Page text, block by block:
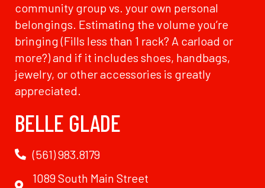
community group vs. your own personal
belongings. Estimating the volume you’re
bringing (Fills less than 1 rack? A carload or
more?) and if it includes shoes, handbags,
jewelry, or other accessories is greatly
appreciated.
BELLE GLADE
(561) 983.8179
1089 South Main Street